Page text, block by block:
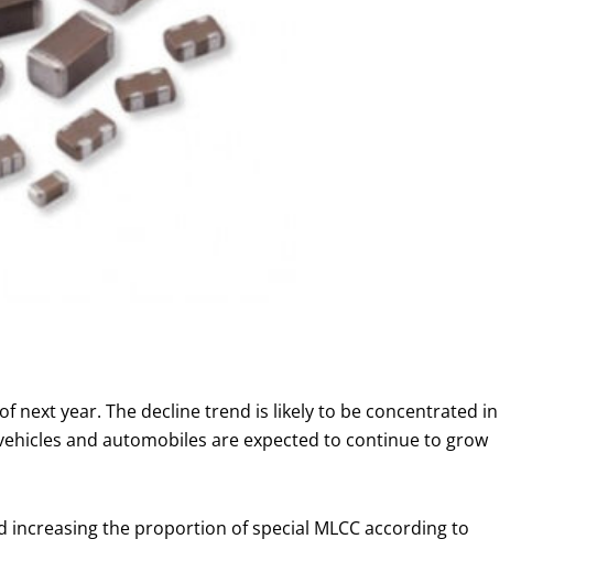
next year. The decline trend is likely to be concentrated in
and automobiles are expected to continue to grow
the proportion of special MLCC according to